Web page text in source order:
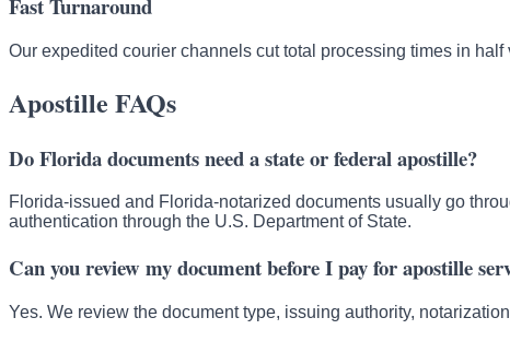
Fast Turnaround
Our expedited courier channels cut total processing times in half
Apostille FAQs
Do Florida documents need a state or federal apostille?
Florida-issued and Florida-notarized documents usually go
authentication through the U.S. Department of State.
Can you review my document before I pay for apostille
Yes. We review the document type, issuing authority,